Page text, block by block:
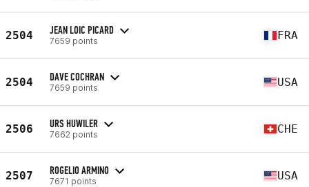
2504 JEAN LOIC PICARD
7659 points FRA
2504 DAVE COCHRAN
7659 points USA
2506 URS HUWILER
7662 points CHE
2507 ROGELIO ARMINO
7671 points USA